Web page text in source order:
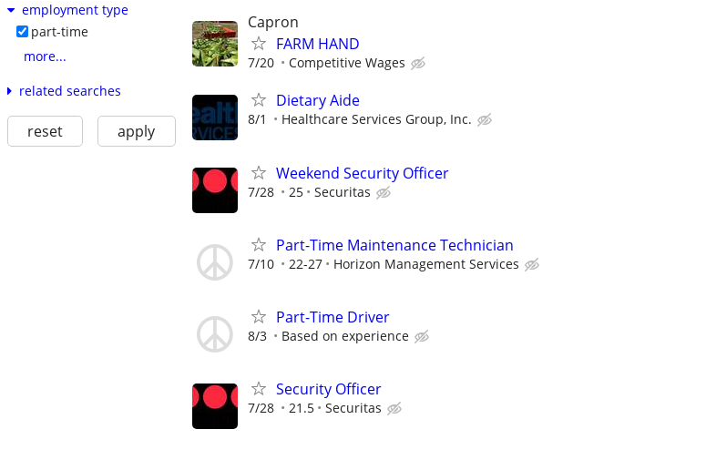
employment type
part-time
more...
related searches
reset apply
Capron
FARM HAND
7/20 Competitive Wages
Dietary Aide
8/1 Healthcare Services Group, Inc.
Weekend Security Officer
7/28 25 Securitas
Part-Time Maintenance Technician
7/10 22-27 Horizon Management Services
Part-Time Driver
8/3 Based on experience
Security Officer
7/28 21.5 Securitas